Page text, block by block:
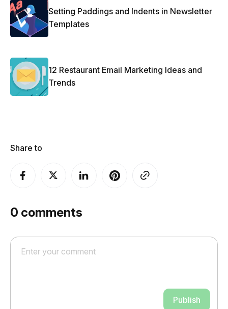
Setting Paddings and Indents in Newsletter
Templates
12 Restaurant Email Marketing Ideas and
Trends
Share to
0 comments
Publish